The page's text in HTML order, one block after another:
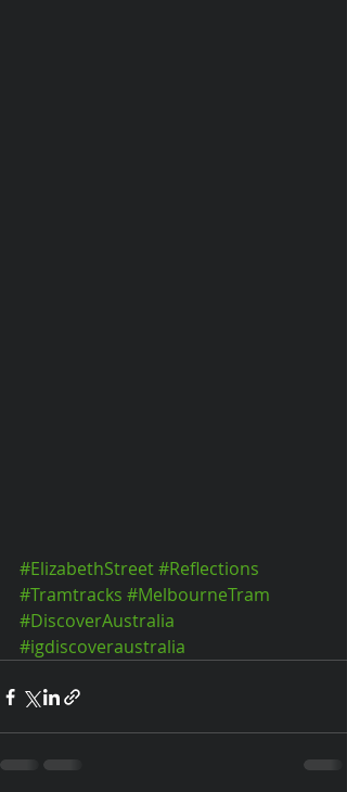
#ElizabethStreet#Reflections
#Tramtracks #MelbourneTram
#DiscoverAustralia
#igdiscoveraustralia